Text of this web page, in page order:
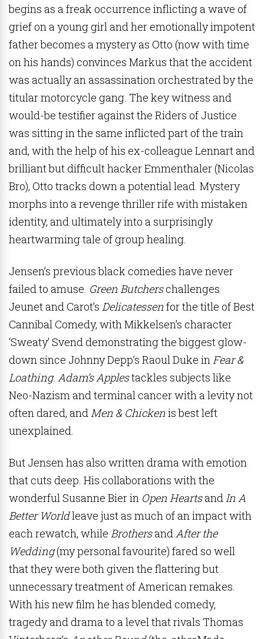
begins as a freak occurrence inflicting a wave of
grief on a young girl and her emotionally impotent
father becomes a mystery as Otto (now with time
on his hands) convinces Markus that the accident
was actually an assassination orchestrated by the
titular motorcycle gang. The key witness and
would-be testifier against the Riders of Justice
was sitting in the same inflicted part of the train
and, with the help of his ex-colleague Lennart and
brilliant but difficult hacker Emmenthaler (Nicolas
Bro), Otto tracks down a potential lead. Mystery
morphs into a revenge thriller rife with mistaken
identity, and ultimately into a surprisingly
heartwarming tale of group healing.
Jensen’s previous black comedies have never
failed to amuse. Green Butcherschallenges
Jeunet and Carot’s Delicatessen for the title of Best
Cannibal Comedy, with Mikkelsen’s character
‘Sweaty’ Svend demonstrating the biggest glow-
down since Johnny Depp’s Raoul Duke inFear &
Loathing. Adam’s Applestackles subjects like
Neo-Nazism and terminal cancer with a levity not
often dared, andMen & Chicken is best left
unexplained.
But Jensen has also written drama with emotion
that cuts deep. His collaborations with the
wonderful Susanne Bier in Open HeartsandIn A
Better Worldleave just as much of an impact with
each rewatch, while BrothersandAfter the
Wedding(my personal favourite) fared so well
that they were both given the flattering but
unnecessary treatment of American remakes.
With his new film he has blended comedy,
tragedy and drama to a level that rivals Thomas